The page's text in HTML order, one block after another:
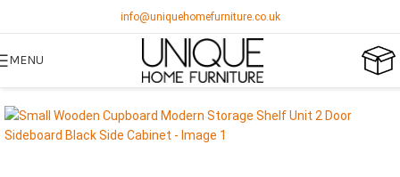
info@uniquehomefurniture.co.uk
MENU